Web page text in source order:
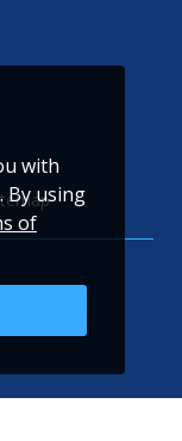
with
By using
of